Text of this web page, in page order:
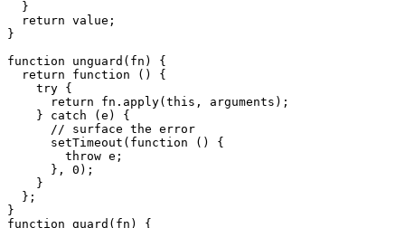
  }
  return value;
}
function unguard(fn) {
  return function () {
    try {
      return fn.apply(this, arguments);
    } catch (e) {
      // surface the error
      setTimeout(function () {
        throw e;
      }, 0);
    }
  };
}
function guard(fn) {